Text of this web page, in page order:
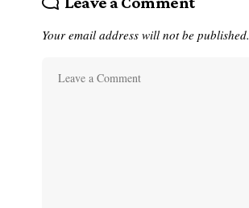
Your email address will not be published.